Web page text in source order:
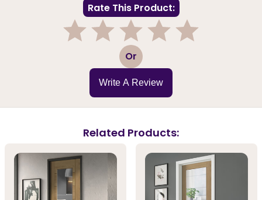
Rate This Product:
3 Or
Write A Review
Related Products: